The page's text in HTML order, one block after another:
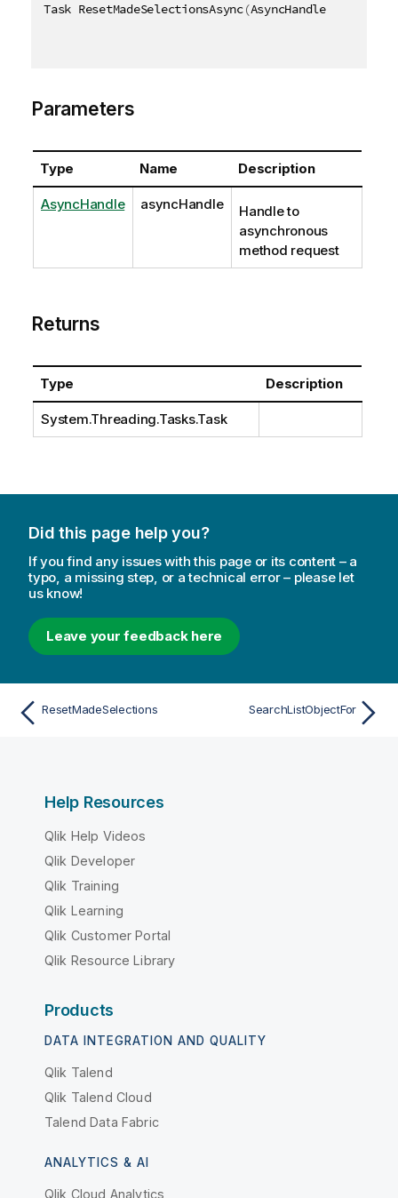
Task ResetMadeSelectionsAsync(AsyncHandle
Parameters
Type Name Description
AsyncHandle asyncHandle
Handle to
asynchronous
method request
Returns
Type Description
System.Threading.Tasks.Task
Did this page help you?
If you find any issues with this page or its content – a
typo, a missing step, or a technical error – please let
us know!
Leave your feedback here
ResetMadeSelections SearchListObjectFor
Help Resources
Qlik Help Videos
Qlik Developer
Qlik Training
Qlik Learning
Qlik Customer Portal
Qlik Resource Library
Products
DATA INTEGRATION AND QUALITY
Qlik Talend
Qlik Talend Cloud
Talend Data Fabric
ANALYTICS & AI
Qlik Cloud Analytics